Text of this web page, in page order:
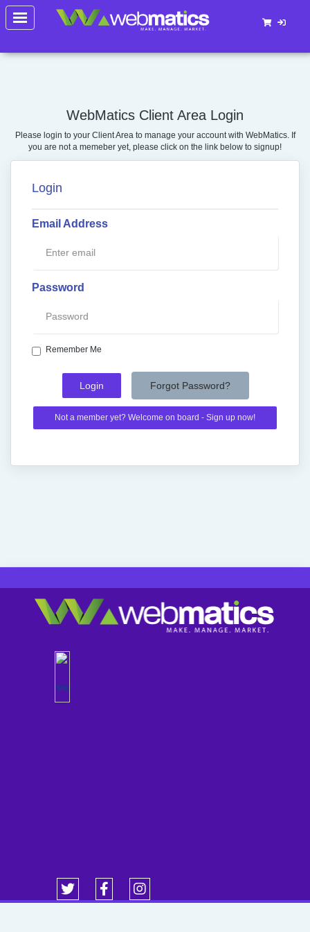
Toggle
navigation
WebMatics Client Area Login
Please login to your Client Area to manage your account with WebMatics. If
you are not a memeber yet, please click on the link below to signup!
Login
Email Address
Password
Remember Me
Forgot Password?
Not a member yet? Welcome on board - Sign up now!